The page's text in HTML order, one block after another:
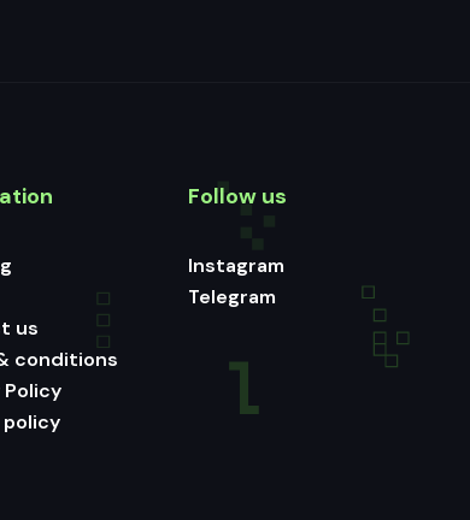
us
conditions
Policy
policy
Follow us
Instagram
Telegram